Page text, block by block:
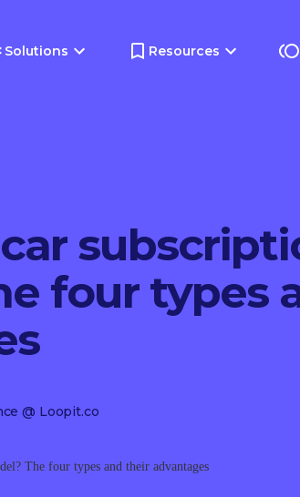
Solutions Resources
four types
@ Loopit.co